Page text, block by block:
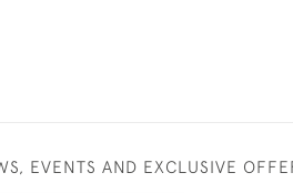
EVENTS AND EXCLUSIVE